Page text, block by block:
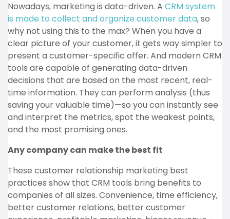
Nowadays, marketing is data-driven. A CRM system
is made to collect and organize customer data, so
why not using this to the max? When you have a
clear picture of your customer, it gets way simpler to
present a customer-specific offer. And modern CRM
tools are capable of generating data-driven
decisions that are based on the most recent, real-
time information. They can perform analysis (thus
saving your valuable time)—so you can instantly see
and interpret the metrics, spot the weakest points,
and the most promising ones.
Any company can make the best fit
These customer relationship marketing best
practices show that CRM tools bring benefits to
companies of all sizes. Convenience, time efficiency,
better customer relations, better customer